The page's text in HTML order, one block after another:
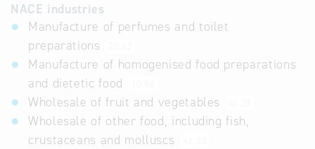
NACE industries
Manufacture of perfumes and toilet
preparations
Manufacture of homogenised food preparations
and dietetic food
Wholesale of fruit and vegetables
Wholesale of other food, including fish,
crustaceans and molluscs